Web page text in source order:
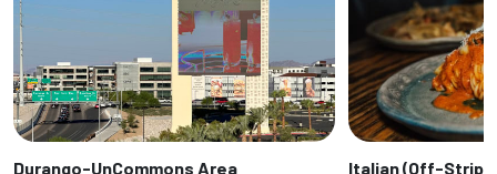
Durango-UnCommons Area
Italian (Off-Strip)